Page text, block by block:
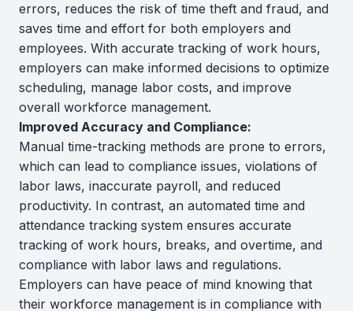
errors, reduces the risk of time theft and fraud, and
saves time and effort for both employers and
employees. With accurate tracking of work hours,
employers can make informed decisions to optimize
scheduling, manage labor costs, and improve
overall workforce management.
Improved Accuracy and Compliance:
Manual time-tracking methods are prone to errors,
which can lead to compliance issues, violations of
labor laws, inaccurate payroll, and reduced
productivity. In contrast, an automated time and
attendance tracking system ensures accurate
tracking of work hours, breaks, and overtime, and
compliance with labor laws and regulations.
Employers can have peace of mind knowing that
their workforce management is in compliance with